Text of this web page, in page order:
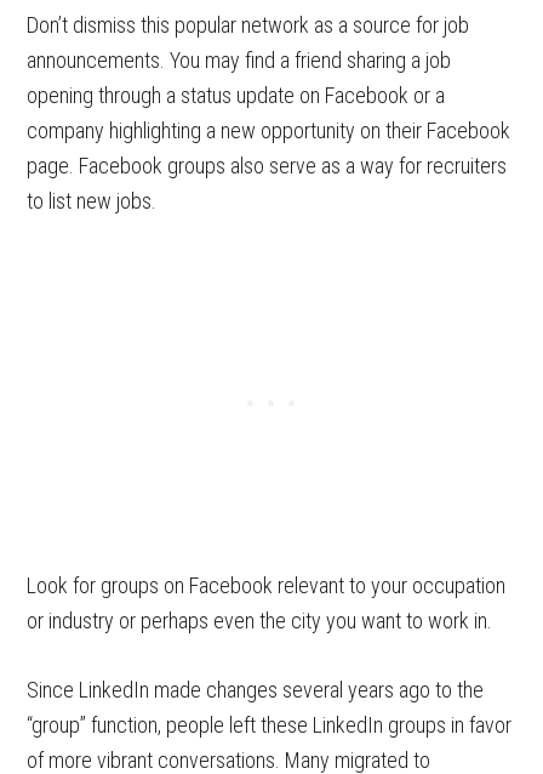
Don’t dismiss this popular network as a source for job
announcements. You may find a friend sharing a job
opening through a status update on Facebook or a
company highlighting a new opportunity on their Facebook
page. Facebook groups also serve as a way for recruiters
to list new jobs.
Look for groups on Facebook relevant to your occupation
or industry or perhaps even the city you want to work in.
Since LinkedIn made changes several years ago to the
“group” function, people left these LinkedIn groups in favor
of more vibrant conversations. Many migrated to